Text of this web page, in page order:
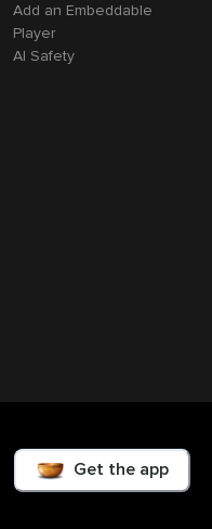
Get the app
Add an Embeddable
Player
AI Safety